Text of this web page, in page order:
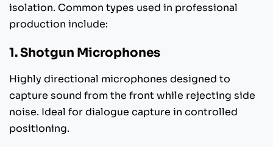
isolation. Common types used in professional
production include:
1. Shotgun Microphones
Highly directional microphones designed to
capture sound from the front while rejecting side
noise. Ideal for dialogue capture in controlled
positioning.